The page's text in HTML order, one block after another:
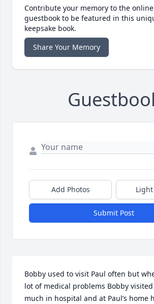
Contribute your memory to the online
guestbook to be featured in this
keepsake book.
Share Your Memory
Add Photos
Submit Post
Bobby used to visit Paul often but
lot of medical problems Bobby
much in hospital and at Paul’s home